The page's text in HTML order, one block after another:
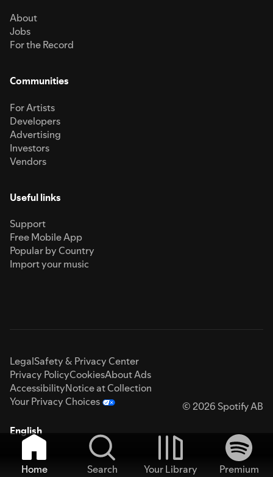
About
Jobs
For the Record
Communities
For Artists
Developers
Advertising
Investors
Vendors
Useful links
Support
Free Mobile App
Popular by Country
Import your music
LegalSafety & Privacy Center
Privacy PolicyCookiesAbout Ads
AccessibilityNotice at Collection
Your Privacy Choices
© 2026 Spotify AB
English
Home Search Your Library
Premium